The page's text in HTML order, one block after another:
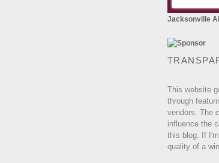
Jacksonville
This website
through
vendors. The
influence the
this blog. If
quality of a